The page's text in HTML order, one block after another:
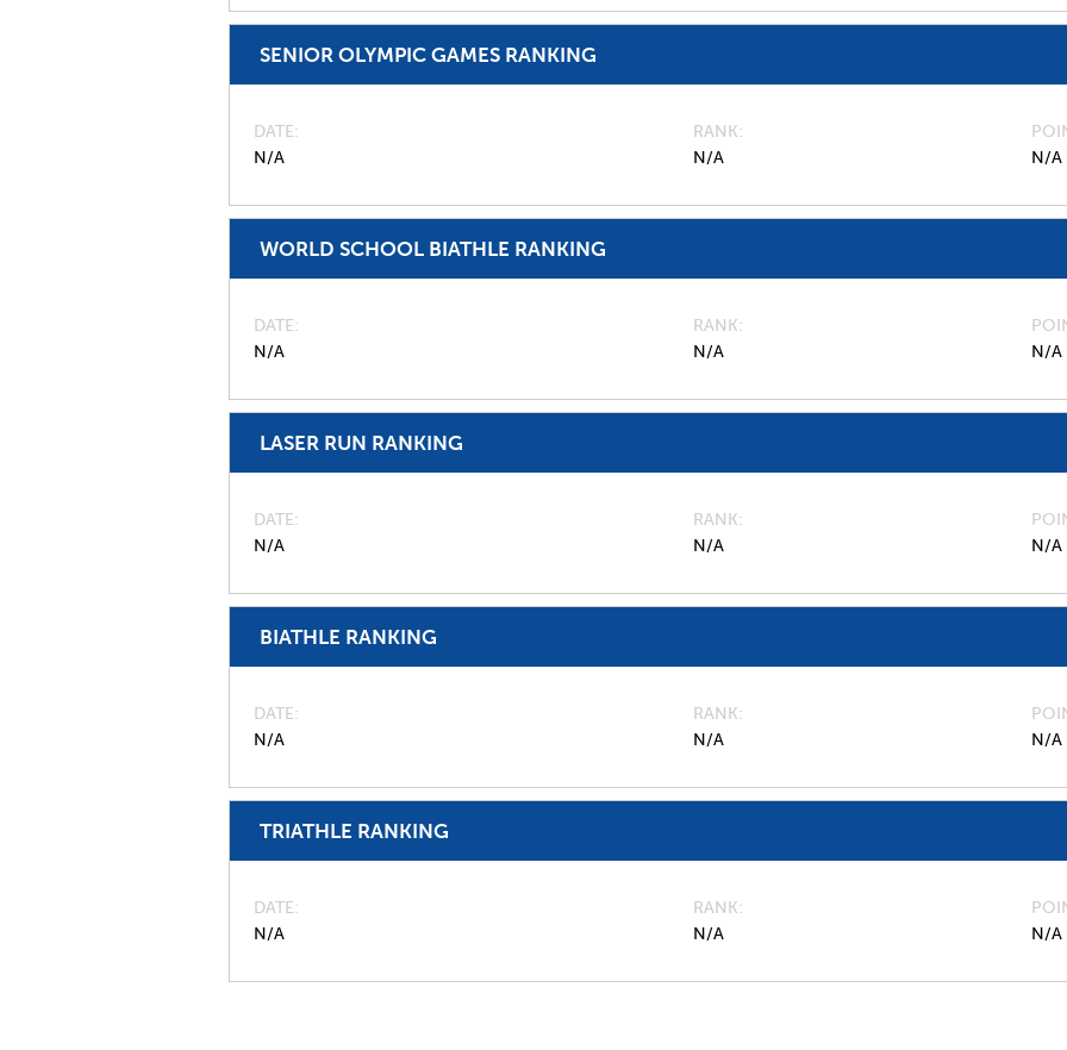
SENIOR OLYMPIC GAMES RANKING
DATE
N/A
RANK
N/A
N/A
WORLD SCHOOL BIATHLE RANKING
DATE
N/A
RANK
N/A
N/A
LASER RUN RANKING
DATE
N/A
RANK
N/A
N/A
BIATHLE RANKING
DATE
N/A
RANK
N/A
N/A
TRIATHLE RANKING
DATE
N/A
RANK
N/A
N/A